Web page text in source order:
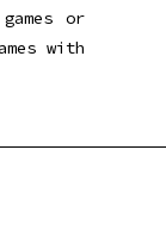
or
with